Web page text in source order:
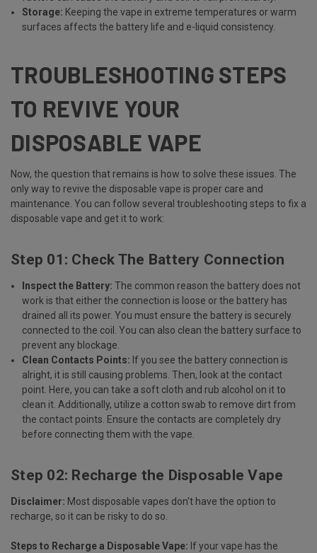
Storage: Keeping the vape in extreme temperatures or warm
surfaces affects the battery life and e-liquid consistency.
TROUBLESHOOTING STEPS
TO REVIVE YOUR
DISPOSABLE VAPE
Now, the question that remains is how to solve these issues. The
only way to revive the disposable vape is proper care and
maintenance. You can follow several troubleshooting steps to fix a
disposable vape and get it to work:
Step 01: Check The Battery Connection
Inspect the Battery: The common reason the battery does not
work is that either the connection is loose or the battery has
drained all its power. You must ensure the battery is securely
connected to the coil. You can also clean the battery surface to
prevent any blockage.
Clean Contacts Points: If you see the battery connection is
alright, it is still causing problems. Then, look at the contact
point. Here, you can take a soft cloth and rub alcohol on it to
clean it. Additionally, utilize a cotton swab to remove dirt from
the contact points. Ensure the contacts are completely dry
before connecting them with the vape.
Step 02: Recharge the Disposable Vape
Disclaimer: Most disposable vapes don't have the option to
recharge, so it can be risky to do so.
Steps to Recharge a Disposable Vape: If your vape has the